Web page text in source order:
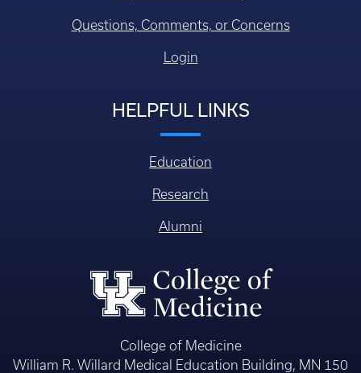
Questions, Comments, or Concerns
Login
HELPFUL LINKS
Education
Research
Alumni
College of Medicine
William R. Willard Medical Education Building, MN 150